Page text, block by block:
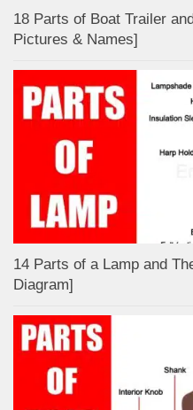
18 Parts of Boat Trailer
Pictures & Names]
14 Parts of a Lamp and
Diagram]